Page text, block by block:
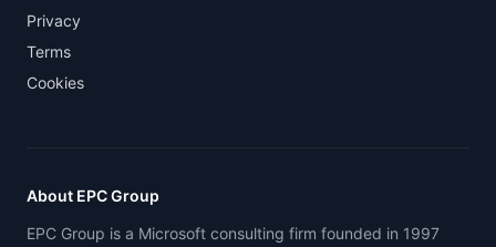
Privacy
Terms
Cookies
About EPC Group
EPC Group is a Microsoft consulting firm founded in 1997